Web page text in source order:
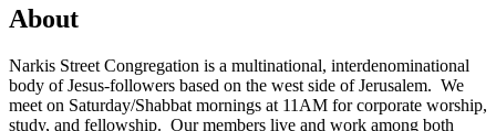
About
Narkis Street Congregation is a multinational, interdenominational
body of Jesus-followers based on the west side of Jerusalem. We
meet on Saturday/Shabbat mornings at 11AM for corporate worship,
study, and fellowship. Our members live and work among both